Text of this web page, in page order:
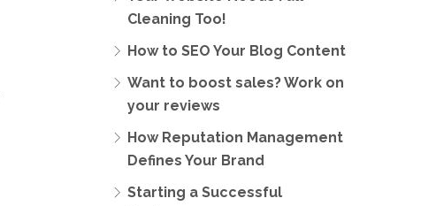
Cleaning Too!
How to SEO Your Blog Content
Want to boost sales? Work on
your reviews
How Reputation Management
Defines Your Brand
Starting a Successful